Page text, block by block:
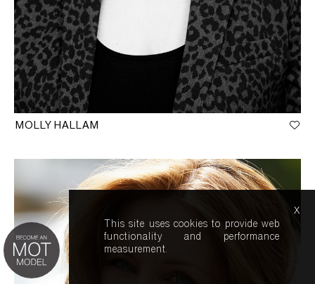
MOLLY HALLAM
This site uses cookies to provide web
functionality and performance
measurement.
x